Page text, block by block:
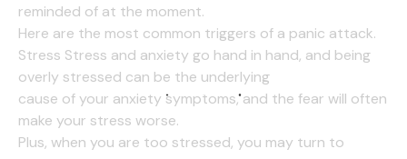
reminded of at the moment.
Here are the most common triggers of a panic attack.
Stress Stress and anxiety go hand in hand, and being
overly stressed can be the underlying
cause of your anxiety symptoms, and the fear will often
make your stress worse.
Plus, when you are too stressed, you may turn to